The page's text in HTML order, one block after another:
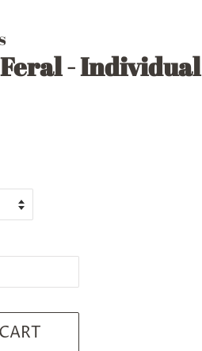
- Individual